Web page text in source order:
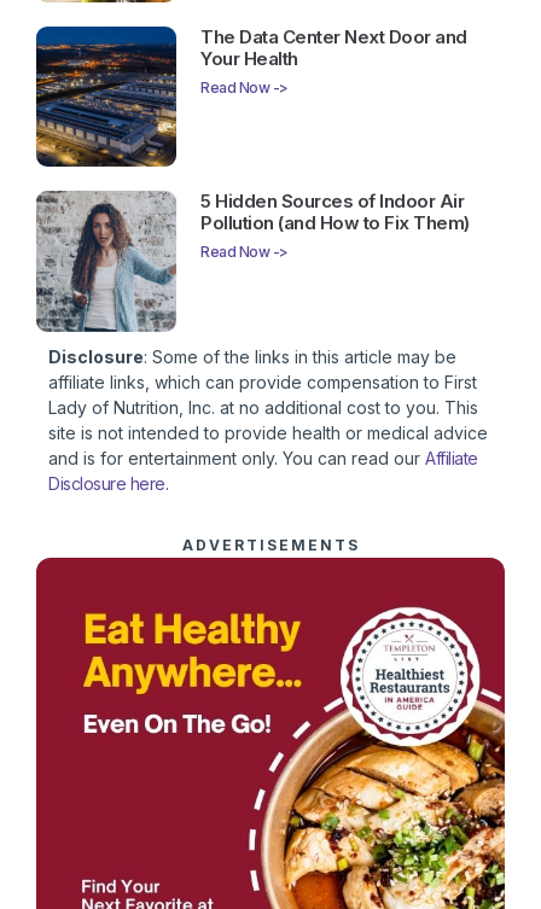
The Data Center Next Door and
Your Health
Read Now ->
5 Hidden Sources of Indoor Air
Pollution (and How to Fix Them)
Read Now ->
Disclosure: Some of the links in this article may be
affiliate links, which can provide compensation to First
Lady of Nutrition, Inc. at no additional cost to you. This
site is not intended to provide health or medical advice
and is for entertainment only. You can read our Affiliate
Disclosure here.
ADVERTISEMENTS